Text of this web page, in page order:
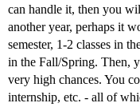
can handle it, then you
another year, perhaps it
semester, 1-2 classes in
in the Fall/Spring. Then,
very high chances. You
internship, etc. - all of